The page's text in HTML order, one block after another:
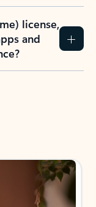
license,
and